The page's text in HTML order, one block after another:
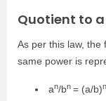
Quotient to a
As per this law, the
same power is
an/bn = (a/b)n